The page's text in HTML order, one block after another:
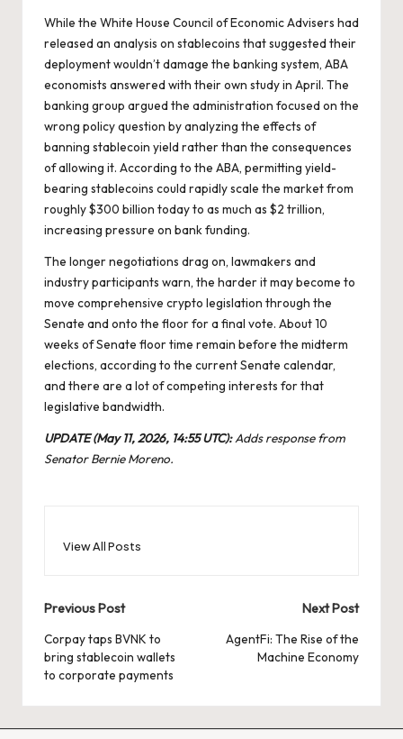
While the White House Council of Economic Advisers had
released an analysis on stablecoins that suggested their
deployment wouldn’t damage the banking system, ABA
economists answered with their own studyin April. The
banking group argued the administration focused on the
wrong policy question by analyzing the effects of
banning stablecoin yield rather than the consequences
of allowing it. According to the ABA, permitting yield-
bearing stablecoins could rapidly scale the market from
roughly $300 billion today to as much as $2 trillion,
increasing pressure on bank funding.
The longer negotiations drag on, lawmakers and
industry participants warn, the harder it may become to
move comprehensive crypto legislation through the
Senate and onto the floor for a final vote. About 10
weeks of Senate floor time remain before the midterm
elections, according to the current Senate calendar,
and there are a lot of competing interests for that
legislative bandwidth.
UPDATE (May 11, 2026, 14:55 UTC):Adds response from
Senator Bernie Moreno.
View All Posts
Post
navigation
Previous Post
Corpay taps BVNK to
bring stablecoin wallets
to corporate payments
Next Post
AgentFi: The Rise of the
Machine Economy